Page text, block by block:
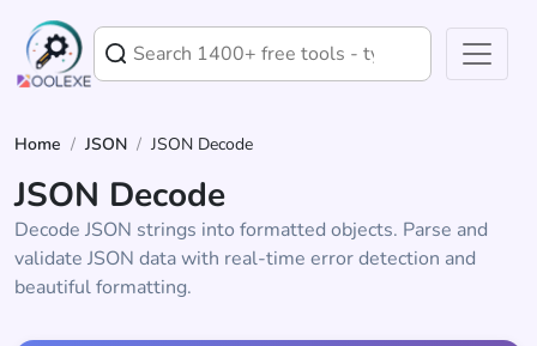
Home / JSON / JSON Decode
JSON Decode
Decode JSON strings into formatted objects. Parse and
validate JSON data with real-time error detection and
beautiful formatting.